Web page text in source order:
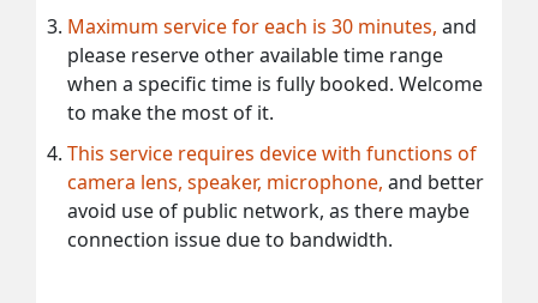
Maximum service for each is 30 minutes, and
please reserve other available time range
when a specific time is fully booked. Welcome
to make the most of it.
This service requires device with functions of
camera lens, speaker, microphone, and better
avoid use of public network, as there maybe
connection issue due to bandwidth.